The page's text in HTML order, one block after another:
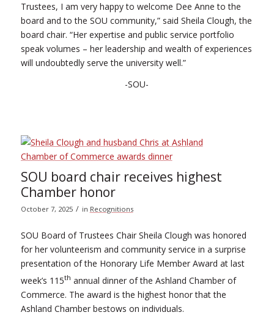
Trustees, I am very happy to welcome Dee Anne to the
board and to the SOU community,” said Sheila Clough, the
board chair. “Her expertise and public service portfolio
speak volumes – her leadership and wealth of experiences
will undoubtedly serve the university well.”
-SOU-
SOU board chair receives highest
Chamber honor
October 7, 2025 / in Recognitions
SOU Board of Trustees Chair Sheila Clough was honored
for her volunteerism and community service in a surprise
presentation of the Honorary Life Member Award at last
week’s 115th annual dinner of the Ashland Chamber of
Commerce. The award is the highest honor that the
Ashland Chamber bestows on individuals.